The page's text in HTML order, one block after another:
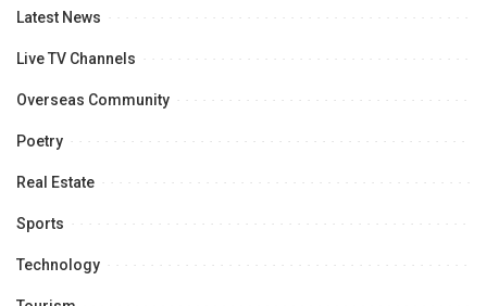
Latest News
Live TV Channels
Overseas Community
Poetry
Real Estate
Sports
Technology